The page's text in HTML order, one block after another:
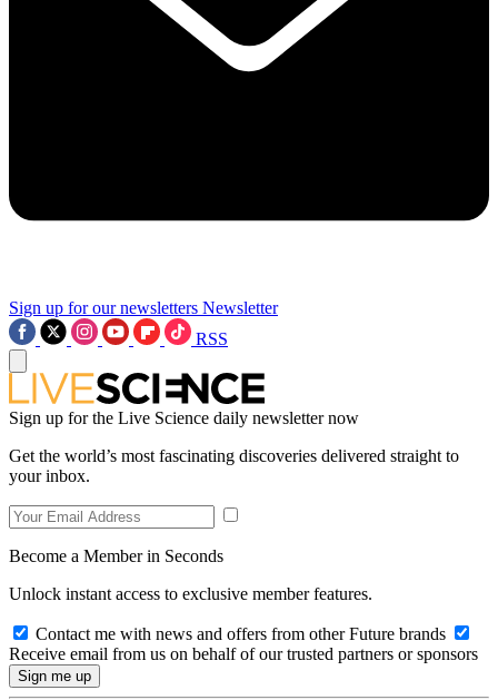
Sign up for our newsletters Newsletter
RSS
Sign up for the Live Science daily newsletter now
Get the world’s most fascinating discoveries delivered straight to
your inbox.
Become a Member in Seconds
Unlock instant access to exclusive member features.
Contact me with news and offers from other Future brands
Receive email from us on behalf of our trusted partners or sponsors